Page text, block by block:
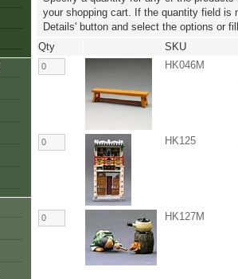
your shopping cart. If the quantity field is
Details' button and select the options or
Qty
SKU
HK046M
HK125
HK127M